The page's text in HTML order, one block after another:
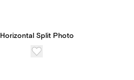
Horizontal Split Photo